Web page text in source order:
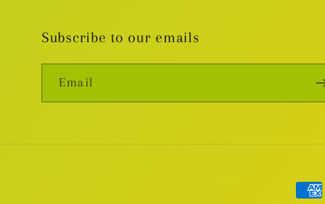
Subscribe to our emails
Email